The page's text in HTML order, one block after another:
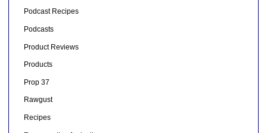
Podcast Recipes
Podcasts
Product Reviews
Products
Prop 37
Rawgust
Recipes